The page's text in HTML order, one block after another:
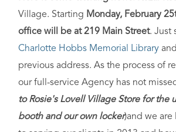
Village. Starting Monday, February
office will be at 219 Main Street. Just
Charlotte Hobbs Memorial Library
previous address. As the process of
our full-service Agency has not
to Rosie's Lovell Village Store for the
booth and our own locker)and we are